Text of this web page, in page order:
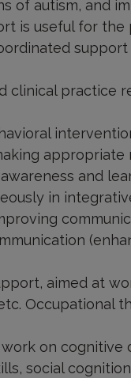
of autism, and
is useful for the
practice
and
in
aimed at
Occupational
on cognitive
social